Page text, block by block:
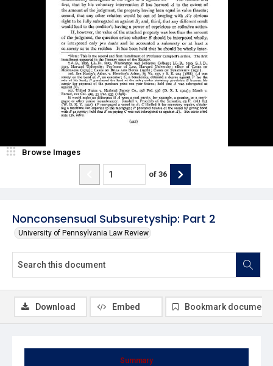
Nonconsensual Subsuretyship: Part 2
University of Pennsylvania Law Review
Browse Images
of 36
Summary
Download Embed Bookmark document